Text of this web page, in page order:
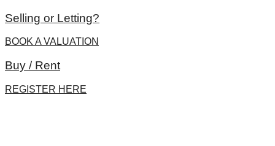
Selling or Letting?
BOOK A VALUATION
Buy / Rent
REGISTER HERE